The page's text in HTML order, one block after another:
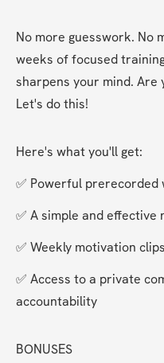
No more guesswork. No
weeks of focused
sharpens your mind.
Let's do this!
Here's what you'll get:
✅ Powerful
✅ A simple and
✅ Weekly motivation
✅ Access to a private
accountability
BONUSES